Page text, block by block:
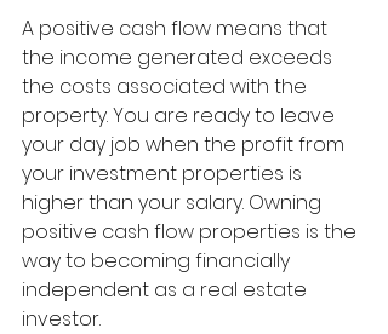
A positive cash flow means that
the income generated exceeds
the costs associated with the
property. You are ready to leave
your day job when the profit from
your investment properties is
higher than your salary. Owning
positive cash flow properties is the
way to becoming financially
independent as a real estate
investor.